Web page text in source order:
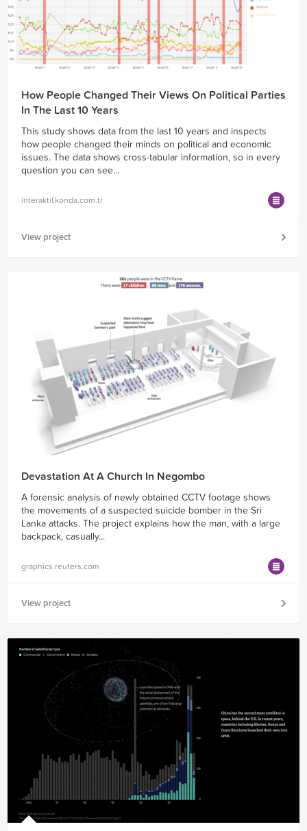
How People Changed Their Views On Political Parties
In The Last 10 Years
This study shows data from the last 10 years and inspects
how people changed their minds on political and economic
issues. The data shows cross-tabular information, so in every
question you can see...
interaktif.konda.com.tr
View project
Devastation At A Church In Negombo
A forensic analysis of newly obtained CCTV footage shows
the movements of a suspected suicide bomber in the Sri
Lanka attacks. The project explains how the man, with a large
backpack, casually...
graphics.reuters.com
View project